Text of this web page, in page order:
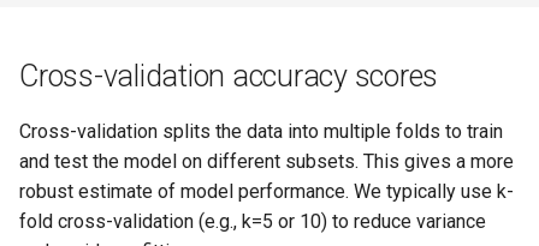
Cross-validation accuracy scores
Cross-validation splits the data into multiple folds to train
and test the model on different subsets. This gives a more
robust estimate of model performance. We typically use k-
fold cross-validation (e.g., k=5 or 10) to reduce variance